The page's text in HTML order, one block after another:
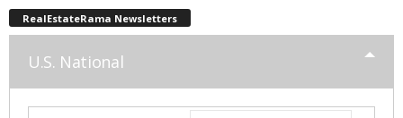
RealEstateRama Newsletters
U.S. National